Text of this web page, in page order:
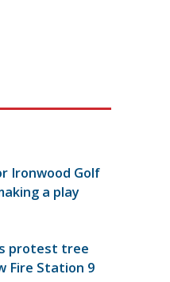
Ironwood Golf
a play
protest tree
Fire Station 9